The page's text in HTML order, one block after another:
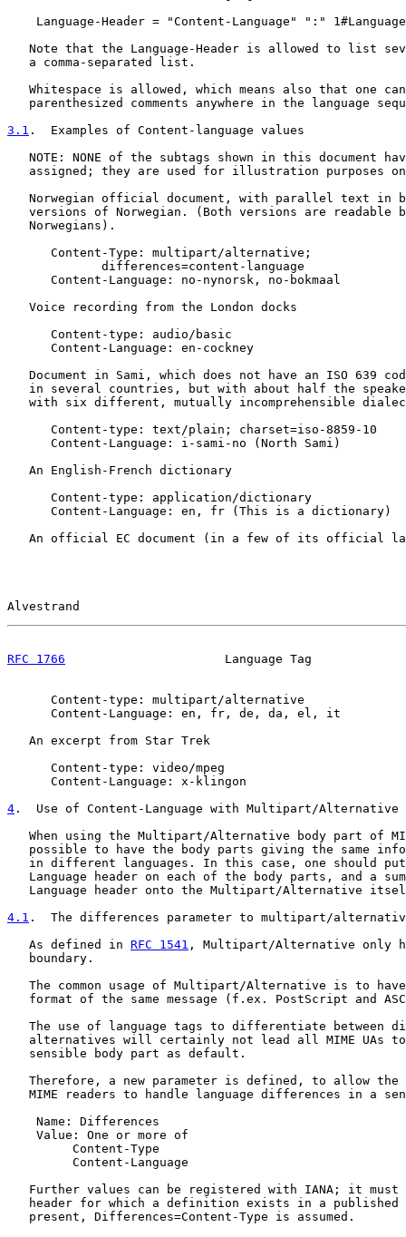
Language-Header = "Content-Language" ":"
Note that the Language-Header is allowed to list
   a comma-separated list.
Whitespace is allowed, which means also that one
parenthesized comments anywhere in the language
3.1 .  Examples of Content-language values
NOTE: NONE of the subtags shown in this document
assigned; they are used for illustration purposes
Norwegian official document, with parallel text in
versions of Norwegian. (Both versions are readable
   Norwegians).
      Content-Type: multipart/alternative;
             differences=content-language
      Content-Language: no-nynorsk, no-bokmaal
   Voice recording from the London docks
      Content-type: audio/basic
      Content-Language: en-cockney
Document in Sami, which does not have an ISO 639
in several countries, but with about half the
with six different, mutually incomprehensible
      Content-type: text/plain; charset=iso-8859-10
      Content-Language: i-sami-no (North Sami)
   An English-French dictionary
      Content-type: application/dictionary
      Content-Language: en, fr (This is a dictionary)
An official EC document (in a few of its official
Alvestrand
RFC 1766
Language Tag
      Content-type: multipart/alternative
      Content-Language: en, fr, de, da, el, it
   An excerpt from Star Trek
      Content-type: video/mpeg
      Content-Language: x-klingon
4 .  Use of Content-Language with Multipart/Alternative
When using the Multipart/Alternative body part of
possible to have the body parts giving the same
in different languages. In this case, one should
Language header on each of the body parts, and a
Language header onto the Multipart/Alternative
4.1 .  The differences parameter to multipart/
   As defined in
RFC 1541 , Multipart/Alternative only
   boundary.
The common usage of Multipart/Alternative is to
format of the same message (f.ex. PostScript and
The use of language tags to differentiate between
alternatives will certainly not lead all MIME UAs
   sensible body part as default.
Therefore, a new parameter is defined, to allow the
MIME readers to handle language differences in a
    Name: Differences
    Value: One or more of
         Content-Type
         Content-Language
Further values can be registered with IANA; it must
header for which a definition exists in a published
   present, Differences=Content-Type is assumed.